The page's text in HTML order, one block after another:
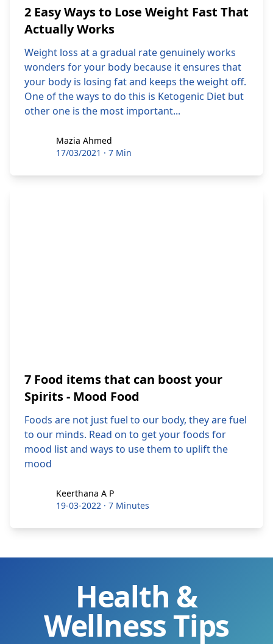
2 Easy Ways to Lose Weight Fast That
Actually Works
Weight loss at a gradual rate genuinely works
wonders for your body because it ensures that
your body is losing fat and keeps the weight off.
One of the ways to do this is Ketogenic Diet but
other one is the most important...
Mazia Ahmed
Mazia Ahmed
17/03/2021 · 7 Min
7 Food items that can boost your
Spirits - Mood Food
Foods are not just fuel to our body, they are fuel
to our minds. Read on to get your foods for
mood list and ways to use them to uplift the
mood
Keerthana A P
Keerthana A P
19-03-2022 · 7 Minutes
Health &
Wellness Tips